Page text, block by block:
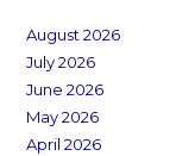
August 2026
July 2026
June 2026
May 2026
April 2026